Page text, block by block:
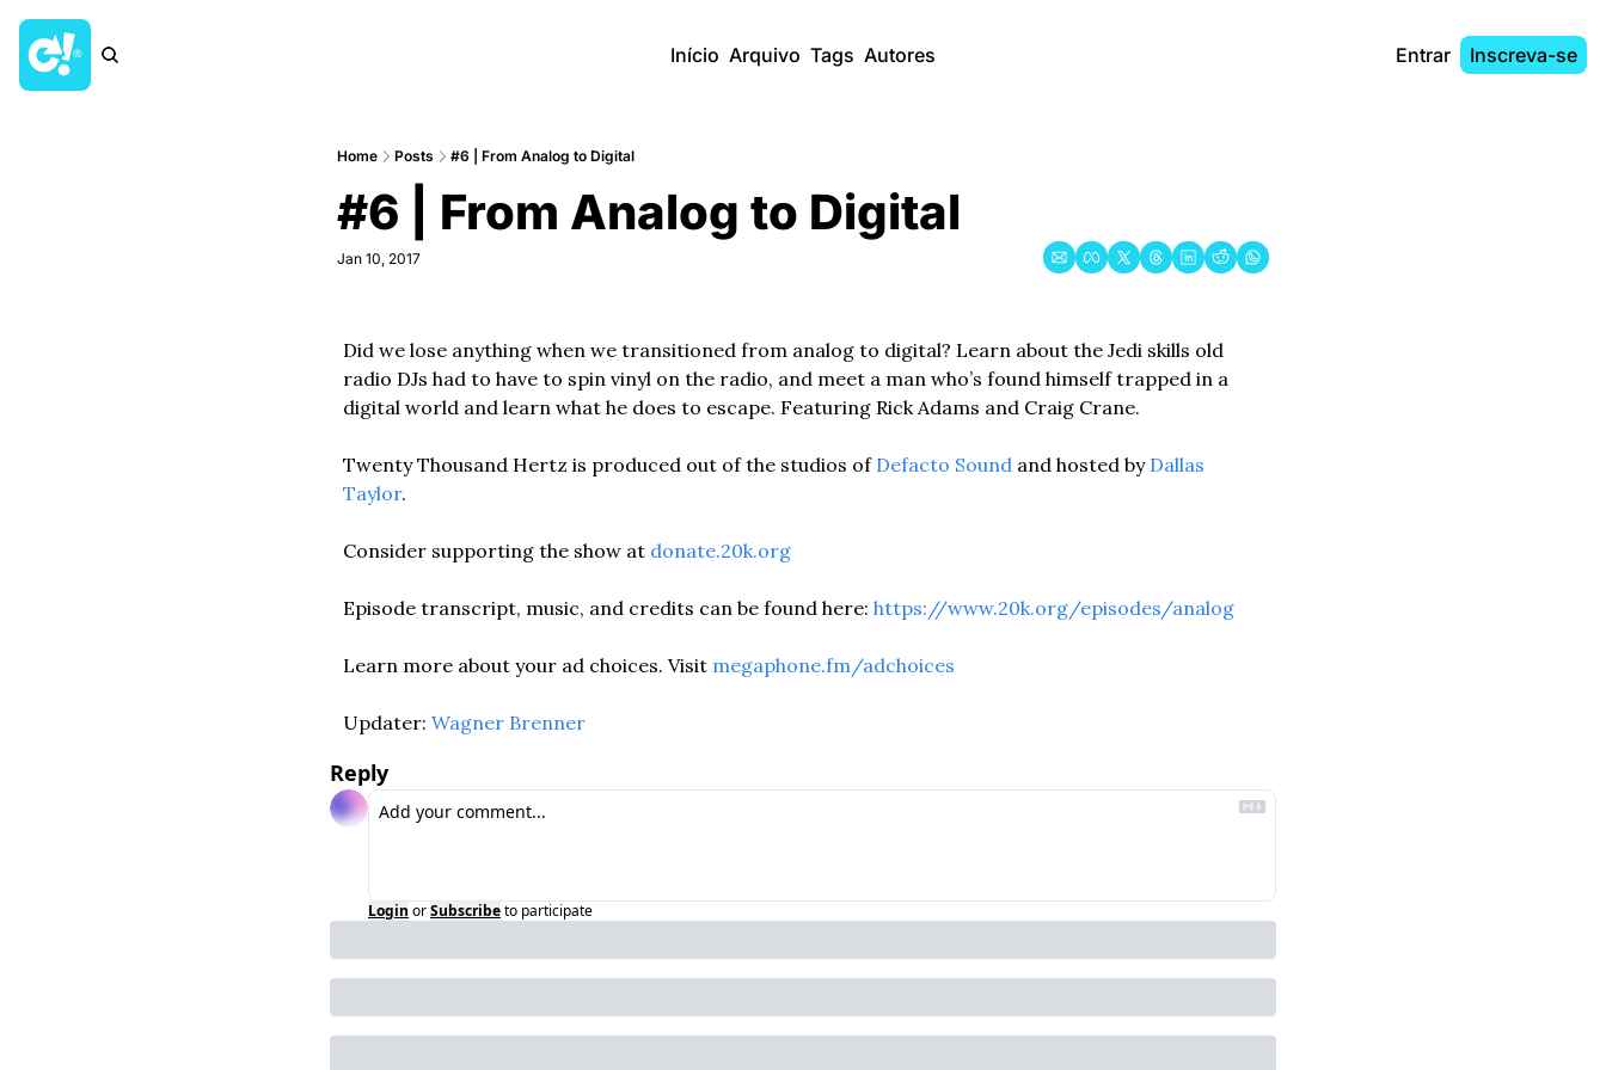
Início Arquivo Tags Autores Entrar Inscreva-se
Home Posts #6 | From Analog to Digital
#6 | From Analog to Digital
Jan 10, 2017
Did we lose anything when we transitioned from analog to digital? Learn about the Jedi skills old
radio DJs had to have to spin vinyl on the radio, and meet a man who’s found himself trapped in a
digital world and learn what he does to escape. Featuring Rick Adams and Craig Crane.
Twenty Thousand Hertz is produced out of the studios of Defacto Sound and hosted by Dallas
Taylor.
Consider supporting the show at donate.20k.org
Episode transcript, music, and credits can be found here: https://www.20k.org/episodes/analog
Learn more about your ad choices. Visit megaphone.fm/adchoices
Updater: Wagner Brenner
Reply
Login orSubscribeto participate